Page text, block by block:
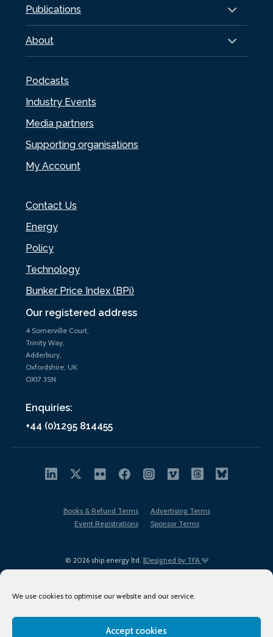
We use cookies to optimise our website and our service.
Accept cookies
Our registered address
4 Somerville Court,
Trinity Way,
Adderbury,
Oxfordshire, UK
OX17 3SN
Enquiries:
+44 (0)1295 814455
Publications
About
Podcasts
Industry Events
Media partners
Supporting organisations
My Account
Contact Us
Energy
Policy
Technology
Bunker Price Index (BPi)
© 2026 ship.energy ltd. |Designed by TFA
Books & Refund Terms
Advertising Terms
Event Registrations
Sponsor Terms